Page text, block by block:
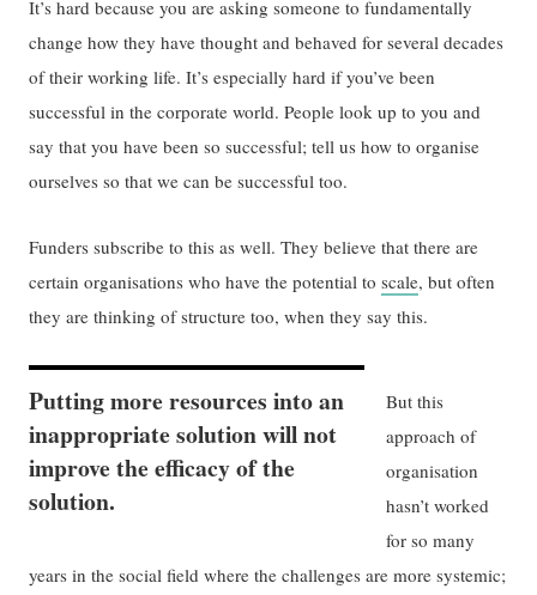
It’s hard because you are asking someone to fundamentally
change how they have thought and behaved for several decades
of their working life. It’s especially hard if you’ve been
successful in the corporate world. People look up to you and
say that you have been so successful; tell us how to organise
ourselves so that we can be successful too.
Funders subscribe to this as well. They believe that there are
certain organisations who have the potential toscale, but often
they are thinking of structure too, when they say this.
Putting more resources into an
inappropriate solution will not
improve the efficacy of the
solution.
But this
approach of
organisation
hasn’t worked
for so many
years in the social field where the challenges are more systemic;